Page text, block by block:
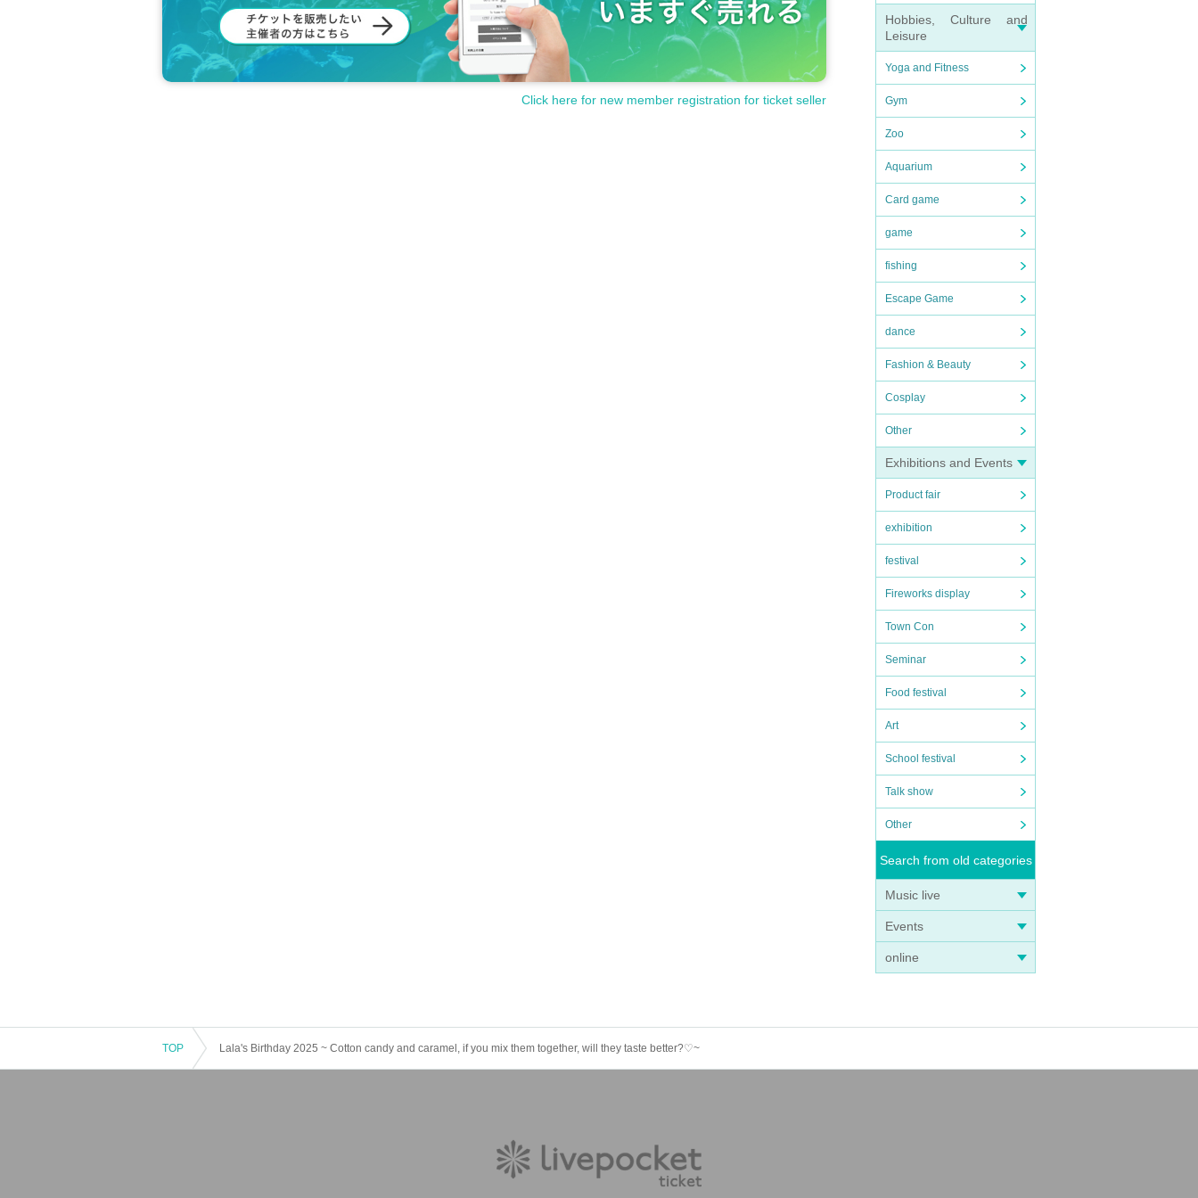
Hobbies, Culture and
Leisure
Yoga and Fitness
Gym
Zoo
Aquarium
Card game
game
fishing
Escape Game
dance
Fashion & Beauty
Cosplay
Other
Exhibitions and Events
Product fair
exhibition
festival
Fireworks display
Town Con
Seminar
Food festival
Art
School festival
Talk show
Other
Search from old categories
Music live
Events
online
ents by management.
What you cannot receive
・ Food and drink
・ Opened or used items
・ Items that are difficult to store, store, or carry (large items, heavy items, etc.)
Click here for new member registration for ticket seller
TOP Lala's Birthday 2025 ~ Cotton candy and caramel, if you mix them together, will they taste better?♡~